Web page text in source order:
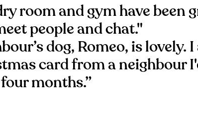
room and gym have been
people and chat."
dog, Romeo, is lovely.
card from a neighbour
months.”